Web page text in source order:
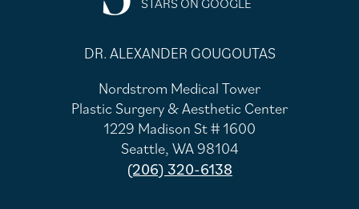
DR. ALEXANDER GOUGOUTAS
Nordstrom Medical Tower
Plastic Surgery & Aesthetic Center
1229 Madison St # 1600
Seattle, WA 98104
(206) 320-6138